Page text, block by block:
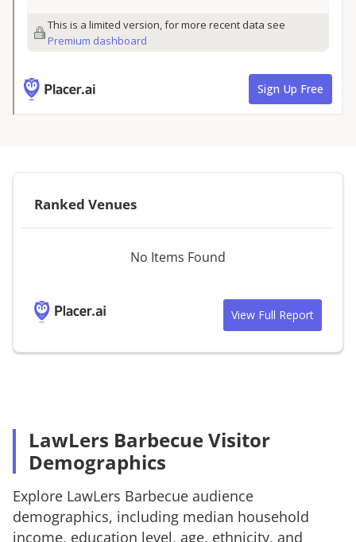
Ranked Venues
No Items Found
View Full Report
LawLers Barbecue Visitor
Demographics
Explore LawLers Barbecue audience
demographics, including median household
income, education level, age, ethnicity, and